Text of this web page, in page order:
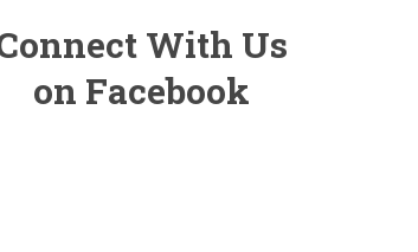
With Us
on Facebook